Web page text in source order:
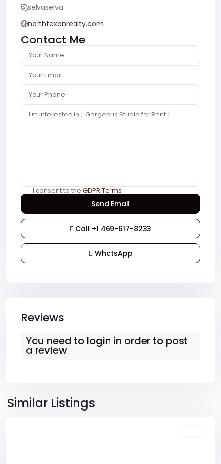
selvaselva
northtexanrealty.com
Contact Me
I consent to the GDPR Terms
Call +1 469-617-8233
WhatsApp
Reviews
You need to login in order to post
a review
Similar Listings
Las
Vegas